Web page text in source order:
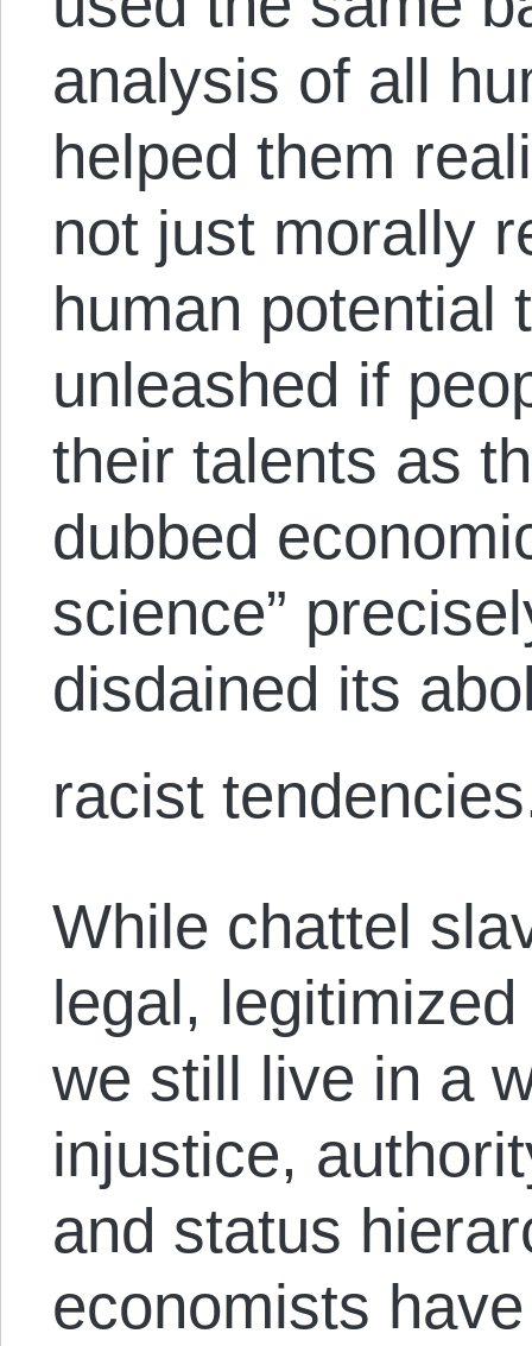
analysis of all
helped them
not just morally
human potential
unleashed if
their talents as
dubbed
science”
disdained its
racist
While chattel
legal,
we still live in a
injustice,
and status
economists